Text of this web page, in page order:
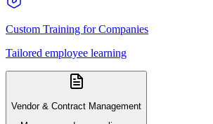
Custom Training for Companies
Tailored employee learning
Vendor & Contract Management